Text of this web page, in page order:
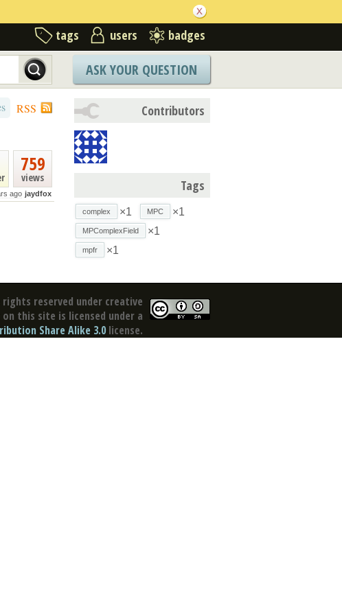
tags users badges
ASK YOUR QUESTION
RSS
759
views
ago jaydfox
Contributors
Tags
complex ×1 MPC ×1
MPComplexField ×1
mpfr ×1
rights reserved under creative
this site is licensed under a
Share Alike 3.0 license.